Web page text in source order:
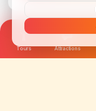
Tours Attractions